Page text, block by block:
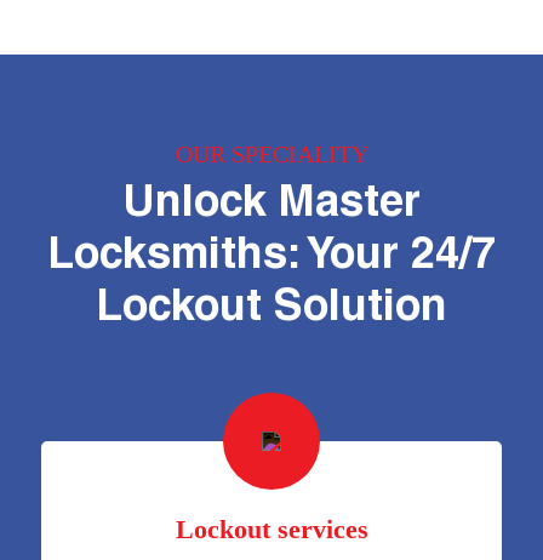
OUR SPECIALITY
Unlock Master
Locksmiths: Your 24/7
Lockout Solution
Lockout services